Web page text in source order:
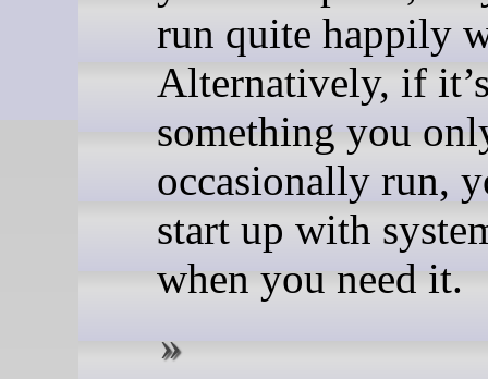
run quite happily
Alternatively, if
something you
occasionally run,
start up with
when you need it.